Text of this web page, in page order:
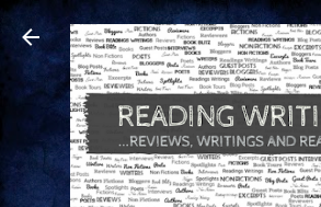
Skip to main content